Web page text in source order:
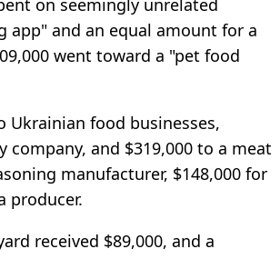
on seemingly unrelated
app" and an equal amount for a
went toward a "pet food
Ukrainian food businesses,
and $319,000 to a meat
manufacturer, $148,000 for
producer.
received $89,000, and a